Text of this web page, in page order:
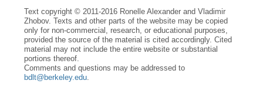
Text copyright © 2011-2016 Ronelle Alexander and Vladimir
Zhobov. Texts and other parts of the website may be copied
only for non-commercial, research, or educational purposes,
provided the source of the material is cited accordingly. Cited
material may not include the entire website or substantial
portions thereof.
Comments and questions may be addressed to
bdlt@berkeley.edu.